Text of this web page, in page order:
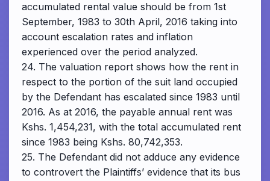
accumulated rental value should be from 1st
September, 1983 to 30th April, 2016 taking into
account escalation rates and inflation
experienced over the period analyzed.
24. The valuation report shows how the rent in
respect to the portion of the suit land occupied
by the Defendant has escalated since 1983 until
2016. As at 2016, the payable annual rent was
Kshs. 1,454,231, with the total accumulated rent
since 1983 being Kshs. 80,742,353.
25. The Defendant did not adduce any evidence
to controvert the Plaintiffs’ evidence that its bus